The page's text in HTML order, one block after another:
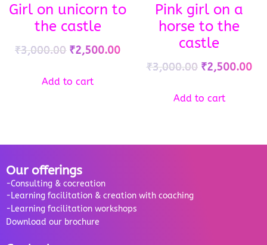
Girl on unicorn to
the castle
₹3,000.00 ₹2,500.00
Add to cart
Pink girl on a
horse to the
castle
₹3,000.00 ₹2,500.00
Add to cart
Our offerings
-Consulting & cocreation
-Learning facilitation & creation with coaching
-Learning facilitation workshops
Download our brochure